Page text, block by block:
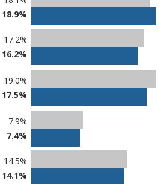
18.9%
17.2%
16.2%
19.0%
17.5%
7.9%
7.4%
14.5%
14.1%